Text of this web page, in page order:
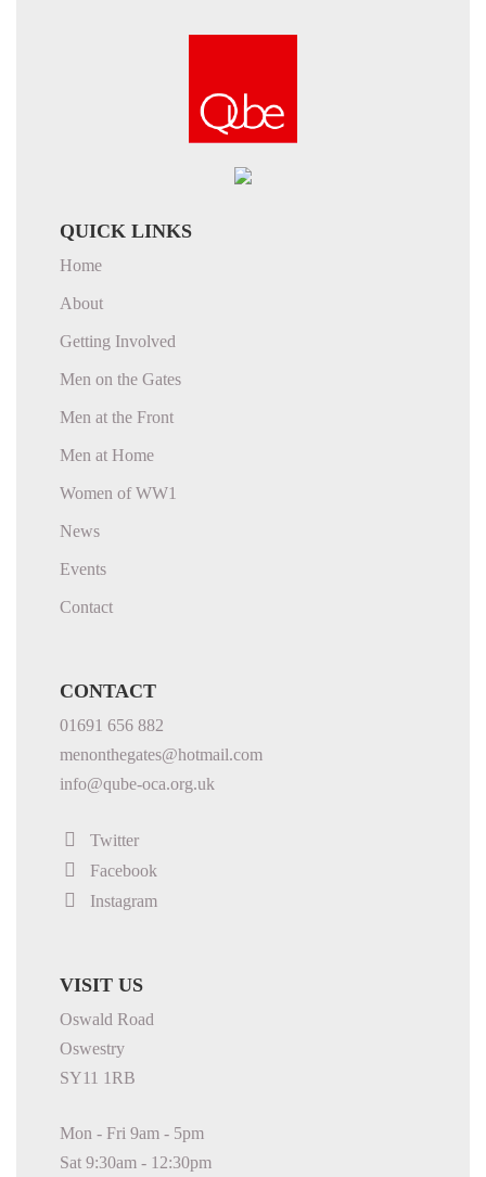
QUICK LINKS
Home
About
Getting Involved
Men on the Gates
Men at the Front
Men at Home
Women of WW1
News
Events
Contact
CONTACT
01691 656 882
menonthegates@hotmail.com
info@qube-oca.org.uk
Twitter
Facebook
Instagram
VISIT US
Oswald Road
Oswestry
SY11 1RB
Mon - Fri 9am - 5pm
Sat 9:30am - 12:30pm